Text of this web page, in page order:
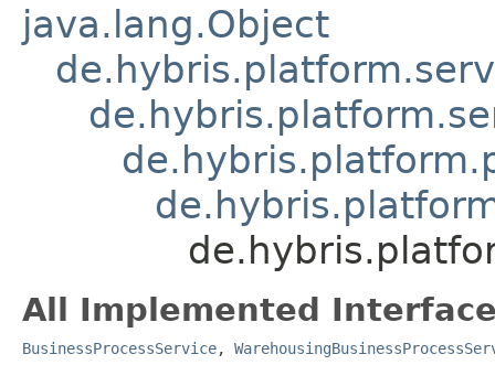
java.lang.Object
All Implemented
BusinessProcessService,